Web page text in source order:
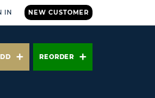
NEW CUSTOMER
IN
REORDER